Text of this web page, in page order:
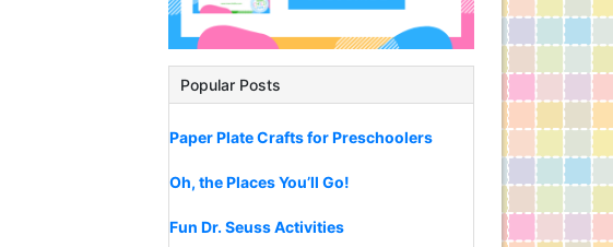
Popular Posts
Paper Plate Crafts for Preschoolers
Oh, the Places You’ll Go!
Fun Dr. Seuss Activities